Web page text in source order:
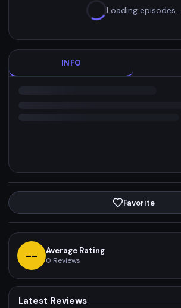
Loading episodes…
INFO
Favorite
-- Average Rating
0 Reviews
Latest Reviews